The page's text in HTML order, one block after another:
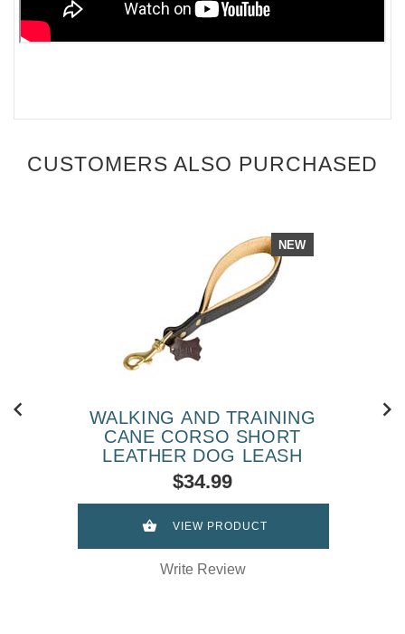
CUSTOMERS ALSO PURCHASED
NEW
WALKING AND TRAINING
CANE CORSO SHORT
LEATHER DOG LEASH
$34.99
VIEW PRODUCT
Write Review